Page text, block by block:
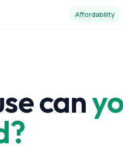
Affordability
can